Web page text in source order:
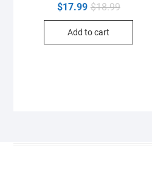
$18.99Original
$17.99
Current
Add to cart